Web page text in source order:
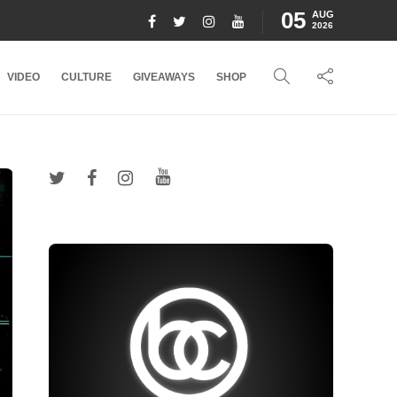
05 AUG
2026
VIDEO CULTURE GIVEAWAYS SHOP